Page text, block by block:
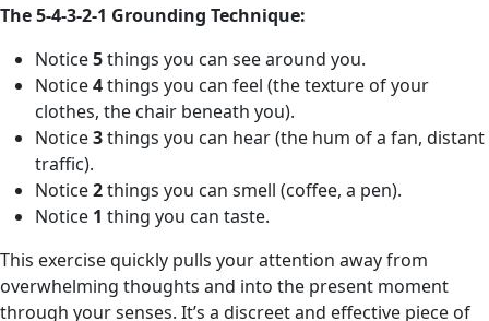
The 5-4-3-2-1 Grounding Technique:
Notice5things you can see around you.
Notice4things you can feel (the texture of your
clothes, the chair beneath you).
Notice3things you can hear (the hum of a fan, distant
traffic).
Notice2things you can smell (coffee, a pen).
Notice 1 thing you can taste.
This exercise quickly pulls your attention away from
overwhelming thoughts and into the present moment
through your senses. It’s a discreet and effective piece of